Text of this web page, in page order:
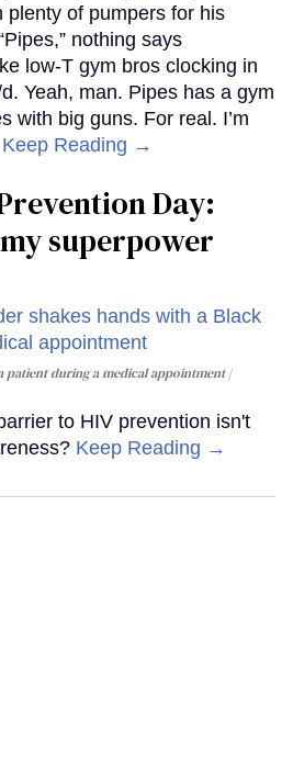
plenty of pumpers for his
nothing says
low-T gym bros clocking in
Yeah, man. Pipes has a gym
with big guns. For real. I’m
Keep Reading →
Day:
superpower
patient during a medical appointment
to HIV prevention isn't
Keep Reading →